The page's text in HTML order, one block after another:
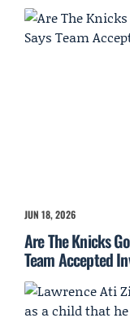
JUN 18, 2026
Are The Knicks
Team Accepted